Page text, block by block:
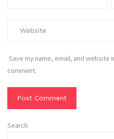
Save my name, email, and
comment.
Search